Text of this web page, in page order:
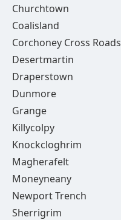
Churchtown
Coalisland
Corchoney Cross Roads
Desertmartin
Draperstown
Dunmore
Grange
Killycolpy
Knockcloghrim
Magherafelt
Moneyneany
Newport Trench
Sherrigrim